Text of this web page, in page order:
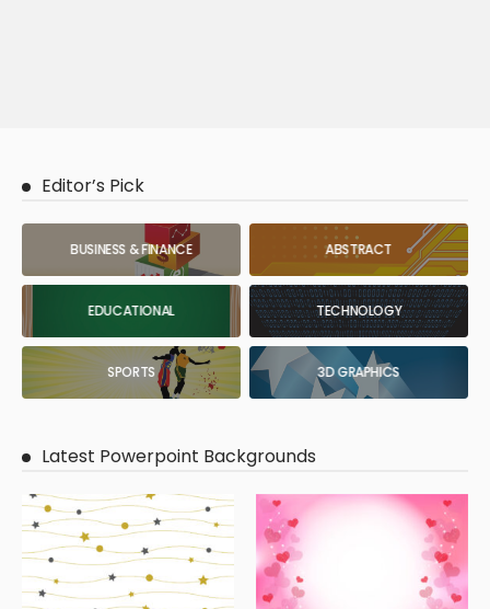
Editor’s Pick
BUSINESS & FINANCE ABSTRACT
EDUCATIONAL TECHNOLOGY
SPORTS 3D GRAPHICS
Latest Powerpoint Backgrounds